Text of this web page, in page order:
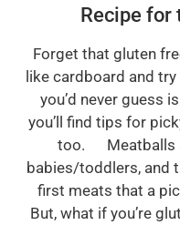
Recipe for
Forget that gluten
like cardboard and
you’d never guess
you’ll find tips for
too. Meatballs
babies/toddlers, and
first meats that a
But, what if you’re